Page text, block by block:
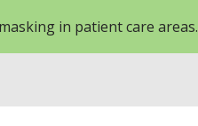
in patient care areas.